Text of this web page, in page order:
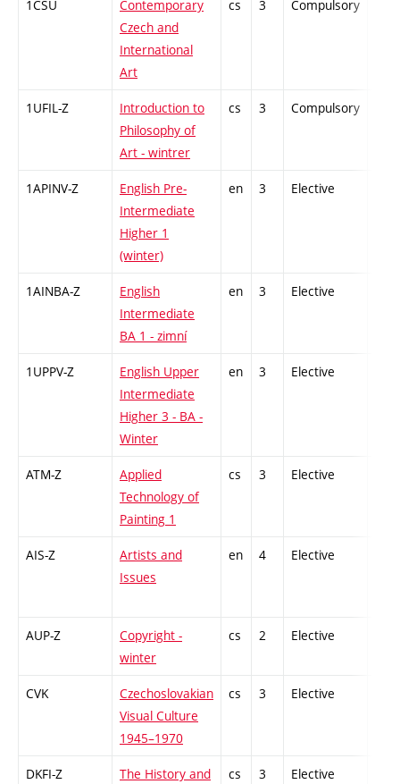
1CSU
Contemporary
Czech and
International
Art
cs 3 Compulsory
1UFIL-Z
Introduction to
Philosophy of
Art - wintrer
cs 3 Compulsory
1APINV-Z
English Pre-
Intermediate
Higher 1
(winter)
en 3 Elective
1AINBA-Z
English
Intermediate
BA 1 - zimní
en 3 Elective
1UPPV-Z
English Upper
Intermediate
Higher 3 - BA -
Winter
en 3 Elective
ATM-Z
Applied
Technology of
Painting 1
cs 3 Elective
AIS-Z
Artists and
Issues
en 4 Elective
AUP-Z
Copyright -
winter
cs 2 Elective
CVK
Czechoslovakian
Visual Culture
1945–1970
cs 3 Elective
DKFI-Z
The History and
cs 3 Elective